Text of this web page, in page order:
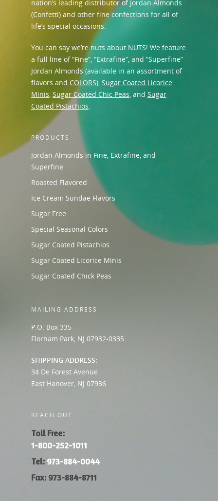
nation’s leading distributor of Jordan Almonds
(Confetti) and other fine confections for all of
life’s special occasions.
You can say we’re nuts about NUTS! We feature
a full line of “Fine”, “Extrafine”, and “Superfine”
Jordan Almonds (available in an assortment of
flavors and COLORS), Sugar Coated Licorice
Minis, Sugar Coated Chic Peas, and Sugar
Coated Pistachios.
PRODUCTS
Jordan Almonds in Fine, Extrafine, and
Superfine
Roasted Flavored
Ice Cream Sundae Flavors
Sugar Free
Special Seasonal Colors
Sugar Coated Pistachios
Sugar Coated Licorice Minis
Sugar Coated Chick Peas
MAILING ADDRESS
P.O. Box 335
Florham Park, NJ 07932-0335
SHIPPING ADDRESS:
34 De Forest Avenue
East Hanover, NJ 07936
REACH OUT
Toll Free:
1-800-252-1011
Tel: 973-884-0044
Fax: 973-884-8711